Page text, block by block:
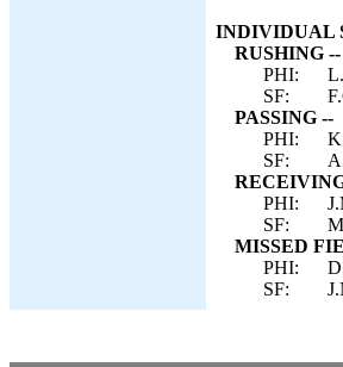
INDIVIDUAL
RUSHING --
PHI:
SF:
PASSING --
PHI:
SF:
PHI:
SF:
MISSED
PHI:
SF: